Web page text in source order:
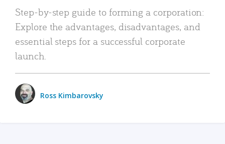
Step-by-step guide to forming a corporation:
Explore the advantages, disadvantages, and
essential steps for a successful corporate
launch.
Ross Kimbarovsky